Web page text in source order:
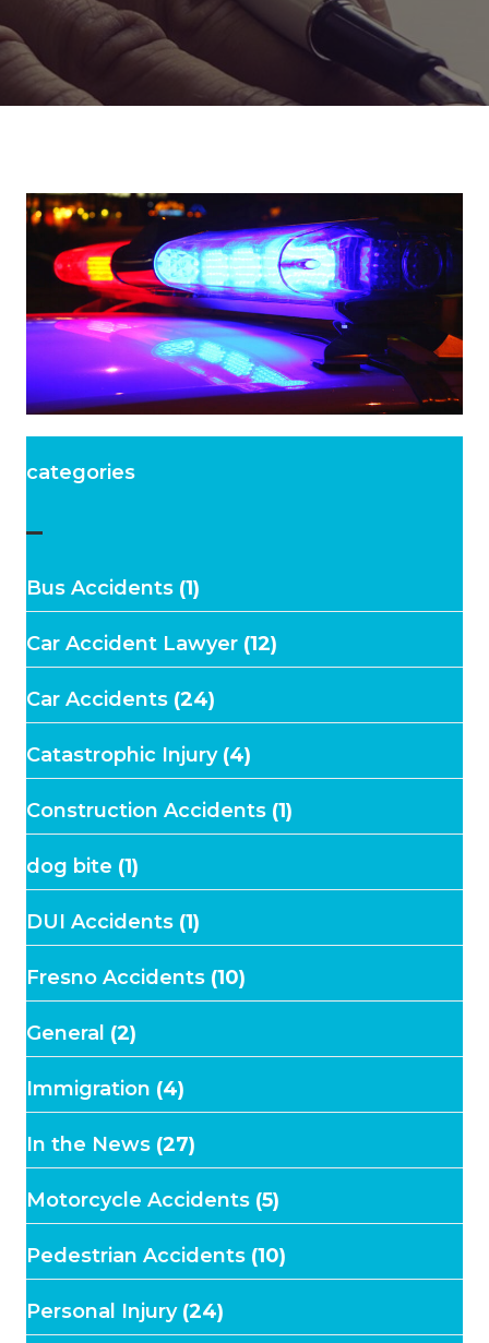
categories
–
Bus Accidents (1)
Car Accident Lawyer (12)
Car Accidents (24)
Catastrophic Injury(4)
Construction Accidents (1)
dog bite (1)
DUI Accidents (1)
Fresno Accidents (10)
General (2)
Immigration (4)
In the News (27)
Motorcycle Accidents (5)
Pedestrian Accidents (10)
Personal Injury(24)